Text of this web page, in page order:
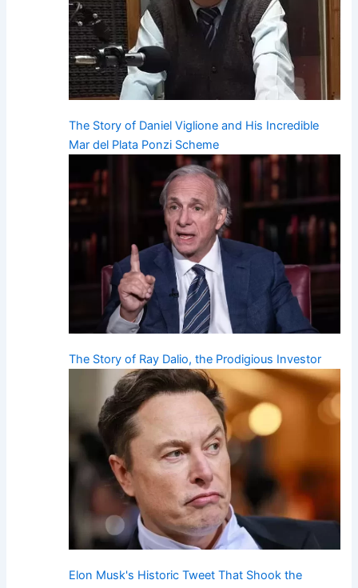
The Story of Daniel Viglione and His Incredible
Mar del Plata Ponzi Scheme
The Story of Ray Dalio, the Prodigious Investor
Elon Musk's Historic Tweet That Shook the